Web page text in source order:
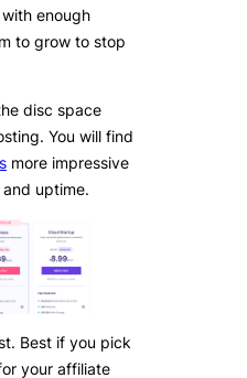
enough
to grow to stop
disc space
You will find
more impressive
uptime.
Best if you pick
your affiliate